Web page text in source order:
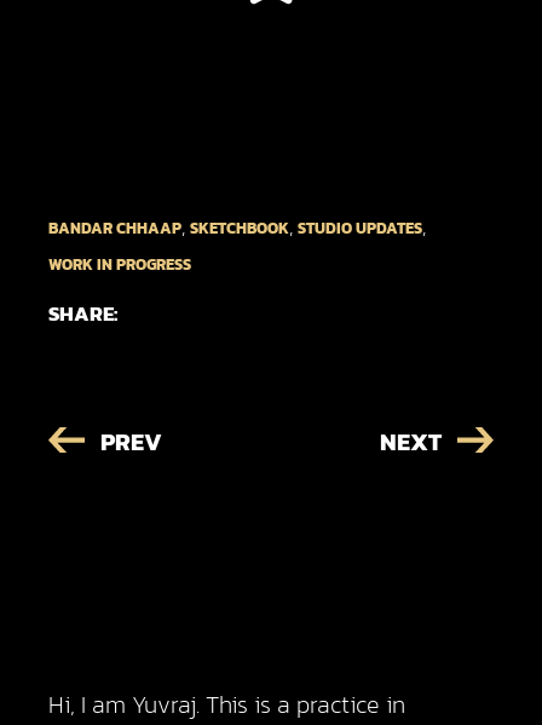
BANDAR CHHAAP,SKETCHBOOK,STUDIO UPDATES,
WORK IN PROGRESS
SHARE:
PREV NEXT
Hi, I am Yuvraj. This is a practice in